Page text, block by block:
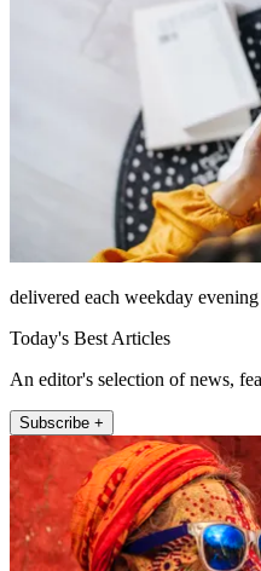
delivered each weekday evening
Today's Best Articles
An editor's selection of news,
Subscribe +